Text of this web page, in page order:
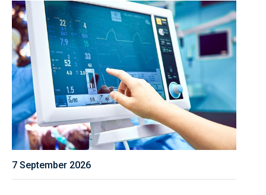
7 September 2026